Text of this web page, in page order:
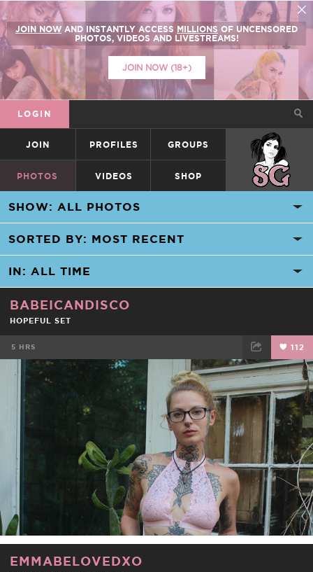
JOIN NOW AND INSTANTLY ACCESS MILLIONS OF UNCENSORED
PHOTOS, VIDEOS AND LIVESTREAMS!
JOIN NOW (18+)
LOGIN
JOIN PROFILES GROUPS SUICIDEGIRLS
PHOTOS VIDEOS SHOP
BABEICANDISCO
HOPEFUL SET
5 HRS 112
FACEBOOK TWEET EMAIL
EMMABELOVEDXO